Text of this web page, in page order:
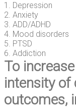
1. Depression
2. Anxiety
3. ADD/ADHD
4. Mood disorders
5. PTSD
6. Addiction
To
intensity of
outcomes,